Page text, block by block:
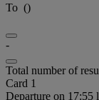
To ()
-
Total number of
Card 1
Departure on 17:55